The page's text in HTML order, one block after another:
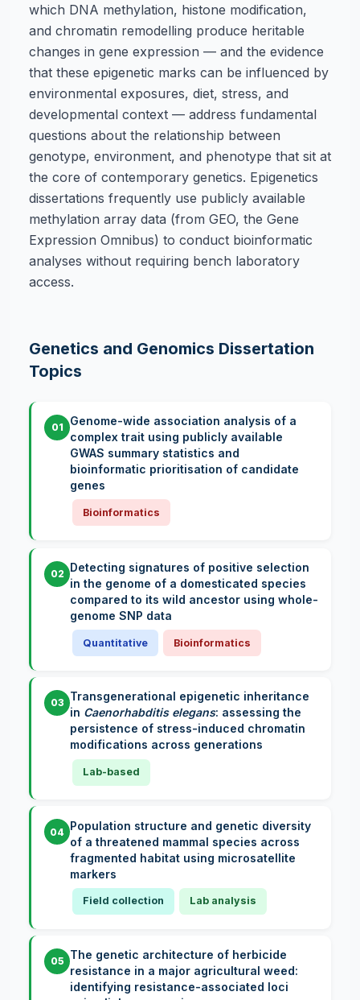
which DNA methylation, histone modification,
and chromatin remodelling produce heritable
changes in gene expression — and the evidence
that these epigenetic marks can be influenced by
environmental exposures, diet, stress, and
developmental context — address fundamental
questions about the relationship between
genotype, environment, and phenotype that sit at
the core of contemporary genetics. Epigenetics
dissertations frequently use publicly available
methylation array data (from GEO, the Gene
Expression Omnibus) to conduct bioinformatic
analyses without requiring bench laboratory
access.
Genetics and Genomics Dissertation
Topics
01
Genome-wide association analysis of a
complex trait using publicly available
GWAS summary statistics and
bioinformatic prioritisation of candidate
genes
Bioinformatics
02 Detecting signatures of positive selection
in the genome of a domesticated species
compared to its wild ancestor using whole-
genome SNP data
Quantitative Bioinformatics
03 Transgenerational epigenetic inheritance
in Caenorhabditis elegans: assessing the
persistence of stress-induced chromatin
modifications across generations
Lab-based
04 Population structure and genetic diversity
of a threatened mammal species across
fragmented habitat using microsatellite
markers
Field collection Lab analysis
05 The genetic architecture of herbicide
resistance in a major agricultural weed:
identifying resistance-associated loci